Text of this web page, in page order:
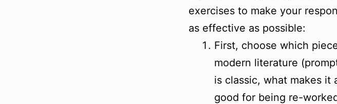
exercises to make your
as effective as possible:
First, choose which
modern literature
is classic, what makes it
good for being re-